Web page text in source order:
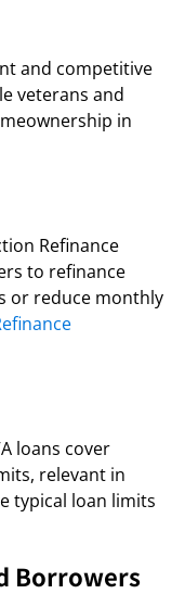
and competitive
veterans and
in
Refinance
to refinance
or reduce monthly
loans cover
relevant in
typical loan limits
Borrowers